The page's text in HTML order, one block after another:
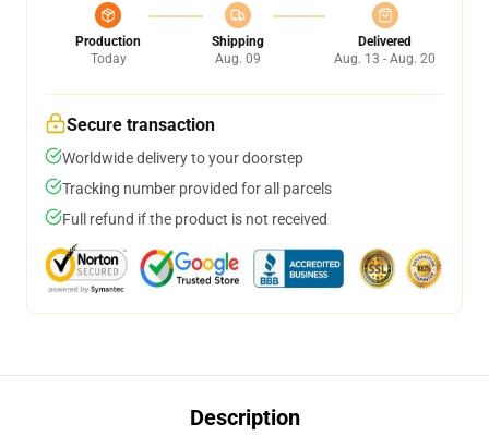
Production
Today
Shipping
Aug. 09
Delivered
Aug. 13 - Aug. 20
Secure transaction
Worldwide delivery to your doorstep
Tracking number provided for all parcels
Full refund if the product is not received
Description